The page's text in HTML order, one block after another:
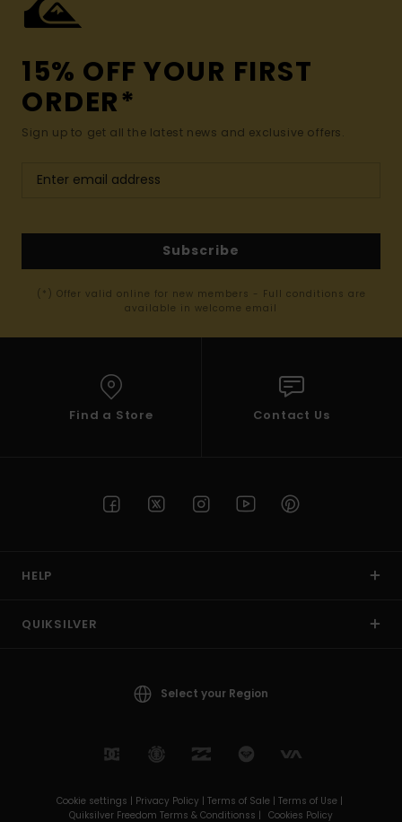
15% OFF YOUR FIRST
ORDER*
Sign up to get all the latest news and exclusive offers.
Subscribe
(*) Offer valid online for new members - Full conditions are
available in welcome email
Find a Store Contact Us
HELP
QUIKSILVER
Select your Region
Cookie settings | Privacy Policy | Terms of Sale | Terms of Use |
Quiksilver Freedom Terms & Conditionss | Cookies Policy